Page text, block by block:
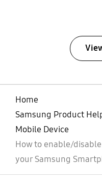
Home
Samsung Product
Mobile Device
How to enable/
your Samsung